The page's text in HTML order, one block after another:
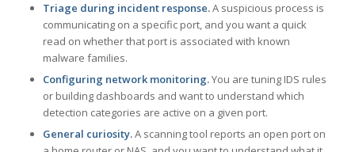
Triage during incident response.A suspicious process is
communicating on a specific port, and you want a quick
read on whether that port is associated with known
malware families.
Configuring network monitoring.You are tuning IDS rules
or building dashboards and want to understand which
detection categories are active on a given port.
General curiosity.A scanning tool reports an open port on